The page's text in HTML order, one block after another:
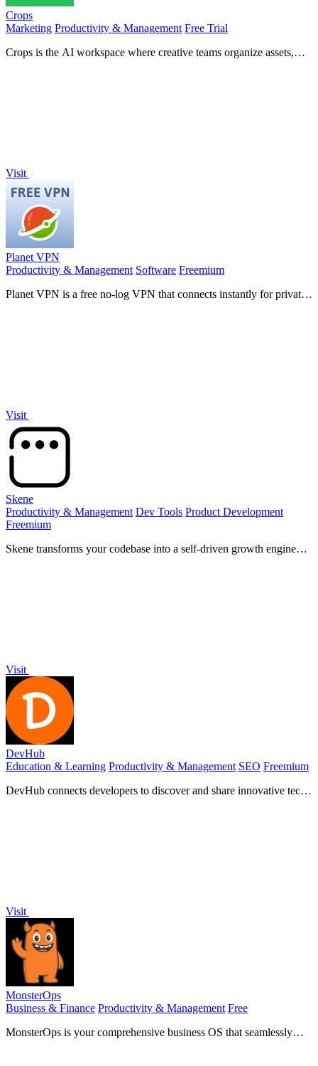
Crops
Marketing Productivity & Management Free Trial
Crops is the AI workspace where creative teams organize assets,
Visit
Planet VPN
Productivity & Management Software Freemium
Planet VPN is a free no-log VPN that connects instantly for private,
Visit
Skene
Productivity & Management Dev Tools Product Development
Freemium
Skene transforms your codebase into a self-driven growth engine
Visit
DevHub
Education & Learning Productivity & Management SEO Freemium
DevHub connects developers to discover and share innovative tech
Visit
MonsterOps
Business & Finance Productivity & Management Free
MonsterOps is your comprehensive business OS that seamlessly